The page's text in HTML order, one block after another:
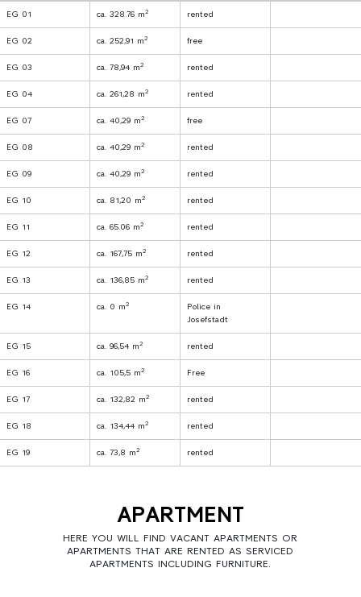
EG 01 ca. 328.76 m2 rented
EG 02 ca. 252,91 m2 free
EG 03 ca. 78,94 m2 rented
EG 04 ca. 261,28 m2 rented
EG 07 ca. 40,29 m2 free
EG 08 ca. 40,29 m2 rented
EG 09 ca. 40,29 m2 rented
EG 10 ca. 81,20 m2 rented
EG 11 ca. 65.06 m2 rented
EG 12 ca. 167,75 m2 rented
EG 13 ca. 136,85 m2 rented
EG 14 ca. 0 m2
Police in
Josefstadt
EG 15 ca. 96,54 m2 rented
EG 16 ca. 105,5 m2 Free
EG 17 ca. 132,82 m2 rented
EG 18 ca. 134,44 m2 rented
EG 19 ca. 73,8 m2 rented
APARTMENT
HERE YOU WILL FIND VACANT APARTMENTS OR
APARTMENTS THAT ARE RENTED AS SERVICED
APARTMENTS INCLUDING FURNITURE.